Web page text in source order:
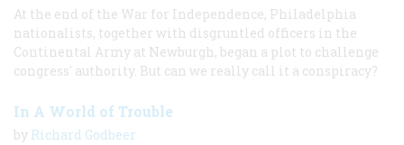
At the end of the War for Independence, Philadelphia
nationalists, together with disgruntled officers in the
Continental Army at Newburgh, began a plot to challenge
congress' authority. But can we really call it a conspiracy?
In A World of Trouble
by Richard Godbeer